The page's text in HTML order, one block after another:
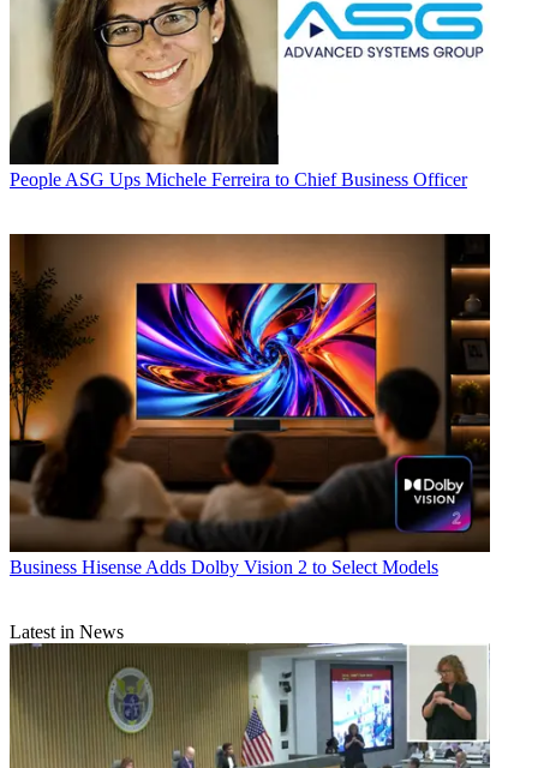
People ASG Ups Michele Ferreira to Chief Business Officer
Business Hisense Adds Dolby Vision 2 to Select Models
Latest in News